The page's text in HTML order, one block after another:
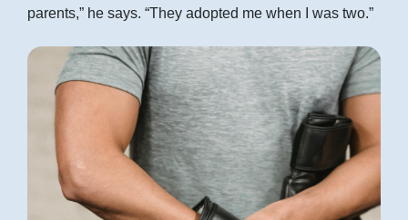
parents,” he says. “They adopted me when I was two.”